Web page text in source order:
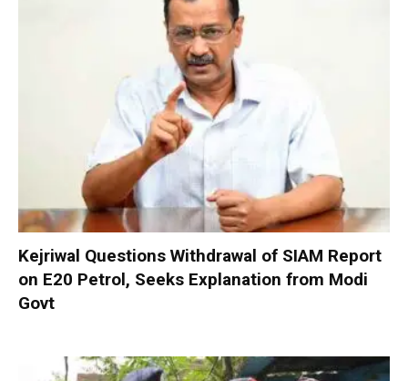
Kejriwal Questions Withdrawal of SIAM Report
on E20 Petrol, Seeks Explanation from Modi
Govt